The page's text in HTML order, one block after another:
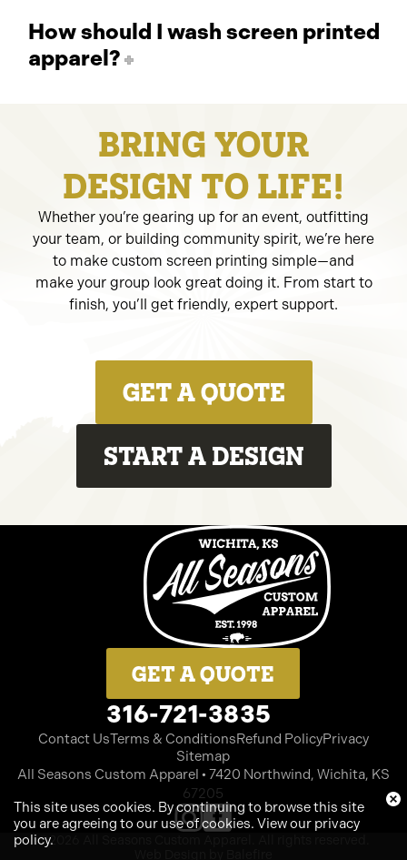
How should I wash screen printed
apparel?
BRING YOUR
DESIGN TO LIFE!
Whether you’re gearing up for an event, outfitting
your team, or building community spirit, we’re here
to make custom screen printing simple—and
make your group look great doing it. From start to
finish, you’ll get friendly, expert support.
GET A QUOTE
START A DESIGN
GET A QUOTE
316-721-3835
Contact UsTerms & ConditionsRefund PolicyPrivacy
Sitemap
All Seasons Custom Apparel • 7420 Northwind, Wichita, KS
67205
©2026 All Seasons Custom Apparel. All rights reserved.
This site uses cookies. By continuing to browse this site
you are agreeing to our use of cookies. View our privacy
policy.